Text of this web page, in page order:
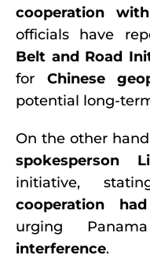
cooperation
officials have
Belt and Road
for Chinese
potential long-
On the other
spokesperson
initiative,
cooperation
urging
interference.